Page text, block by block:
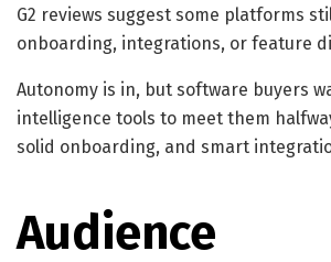
G2 reviews suggest some platforms
onboarding, integrations, or feature
Autonomy is in, but software buyers
intelligence tools to meet them
solid onboarding, and smart
Audience